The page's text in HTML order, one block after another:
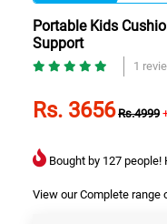
Portable Kids
Support
1
Rs. 3656 Rs.4999
Bought by 127 people!
View our Complete range